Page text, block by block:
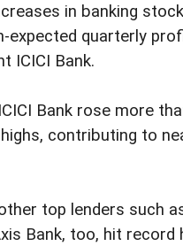
in banking
expected quarterly
ICICI Bank.
Bank rose more
contributing to
top lenders such
Bank, too, hit record